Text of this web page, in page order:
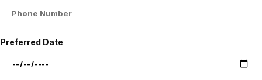
Preferred Date